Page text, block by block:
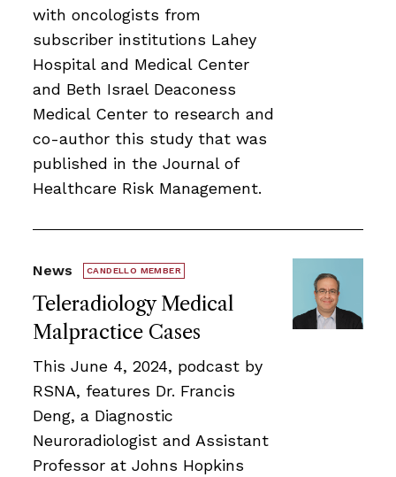
with oncologists from
subscriber institutions Lahey
Hospital and Medical Center
and Beth Israel Deaconess
Medical Center to research and
co-author this study that was
published in the Journal of
Healthcare Risk Management.
Teleradiology Medical
Malpractice Cases
News CANDELLO MEMBER
This June 4, 2024, podcast by
RSNA, features Dr. Francis
Deng, a Diagnostic
Neuroradiologist and Assistant
Professor at Johns Hopkins